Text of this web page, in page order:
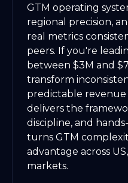
GTM operating
regional precision,
real metrics
peers. If you're
between $3M and
transform
predictable revenue
delivers the
discipline, and
turns GTM
advantage across
markets.